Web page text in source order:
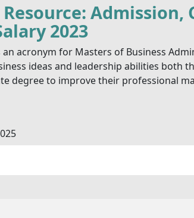
Admission,
2023
an acronym for Masters of Business
ideas and leadership abilities both
degree to improve their professional